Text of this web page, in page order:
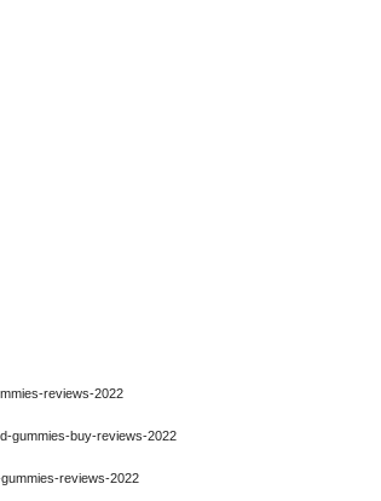
reviews-2022
gummies-buy-reviews-2022
reviews-2022